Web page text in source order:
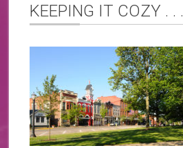
KEEPING IT COZY . . .